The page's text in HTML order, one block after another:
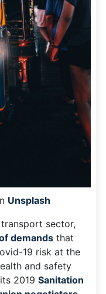
Unsplash
sector,
demands that
19 risk at the
and safety
2019 Sanitation